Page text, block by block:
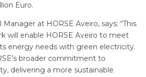
Euro.
Manager at HORSE Aveiro, says: “This
will enable HORSE Aveiro to meet
energy needs with green electricity.
broader commitment to
delivering a more sustainable